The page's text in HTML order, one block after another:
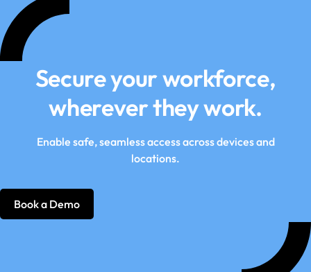
Secure your workforce,
wherever they work.
Enable safe, seamless access across devices and
locations.
Book a Demo